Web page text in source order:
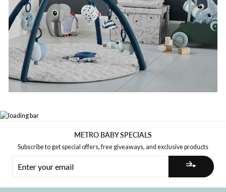
METRO BABY SPECIALS
Subscribe to get special offers, free giveaways, and exclusive products
YOUR